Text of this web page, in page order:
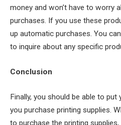
money and won’t have to worry
purchases. If you use these
up automatic purchases. You
to inquire about any specific
Conclusion
Finally, you should be able to
you purchase printing supplies.
to purchase the printing